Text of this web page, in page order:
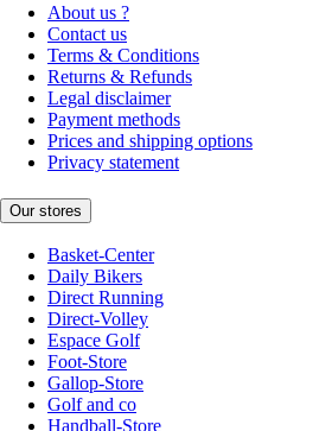
About us ?
Contact us
Terms & Conditions
Returns & Refunds
Legal disclaimer
Payment methods
Prices and shipping options
Privacy statement
Our stores
Basket-Center
Daily Bikers
Direct Running
Direct-Volley
Espace Golf
Foot-Store
Gallop-Store
Golf and co
Handball-Store